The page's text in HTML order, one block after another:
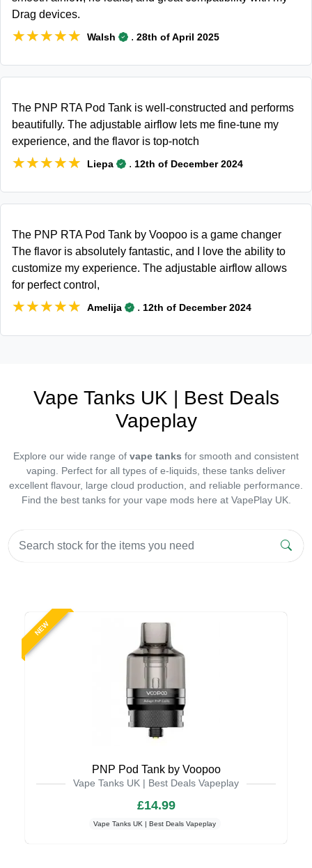
Drag devices.
★★★★★
★★★★★ Walsh . 28th of April 2025
The PNP RTA Pod Tank is well-constructed and performs
beautifully. The adjustable airflow lets me fine-tune my
experience, and the flavor is top-notch
★★★★★
★★★★★ Liepa . 12th of December 2024
The PNP RTA Pod Tank by Voopoo is a game changer
The flavor is absolutely fantastic, and I love the ability to
customize my experience. The adjustable airflow allows
for perfect control,
★★★★★
★★★★★ Amelija . 12th of December 2024
Vape Tanks UK | Best Deals
Vapeplay
Explore our wide range of vape tanks for smooth and consistent
vaping. Perfect for all types of e-liquids, these tanks deliver
excellent flavour, large cloud production, and reliable performance.
Find the best tanks for your vape mods here at VapePlay UK.
NEW
PNP Pod Tank by Voopoo
Vape Tanks UK | Best Deals Vapeplay
£14.99
Vape Tanks UK | Best Deals Vapeplay